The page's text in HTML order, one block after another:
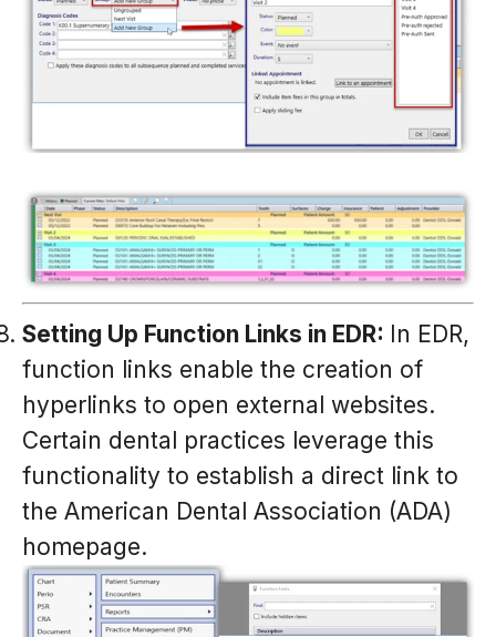
Setting Up Function Links in EDR: In EDR,
function links enable the creation of
hyperlinks to open external websites.
Certain dental practices leverage this
functionality to establish a direct link to
the American Dental Association (ADA)
homepage.